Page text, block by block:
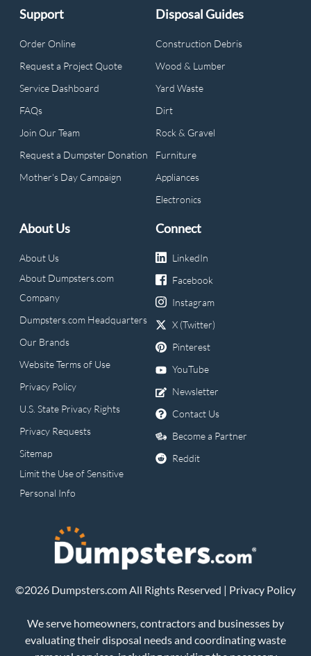
Support
Order Online
Request a Project Quote
Service Dashboard
FAQs
Join Our Team
Request a Dumpster Donation
Mother's Day Campaign
Disposal Guides
Construction Debris
Wood & Lumber
Yard Waste
Dirt
Rock & Gravel
Furniture
Appliances
Electronics
About Us
About Us
About Dumpsters.com
Company
Dumpsters.com Headquarters
Our Brands
Website Terms of Use
Privacy Policy
U.S. State Privacy Rights
Privacy Requests
Sitemap
Limit the Use of Sensitive
Personal Info
Connect
LinkedIn
Facebook
Instagram
X (Twitter)
Pinterest
YouTube
Newsletter
Contact Us
Become a Partner
Reddit
©2026 Dumpsters.com All Rights Reserved | Privacy Policy
We serve homeowners, contractors and businesses by
evaluating their disposal needs and coordinating waste